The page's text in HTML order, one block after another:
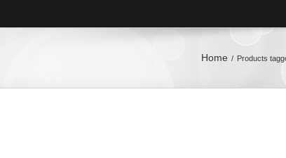
Home Products